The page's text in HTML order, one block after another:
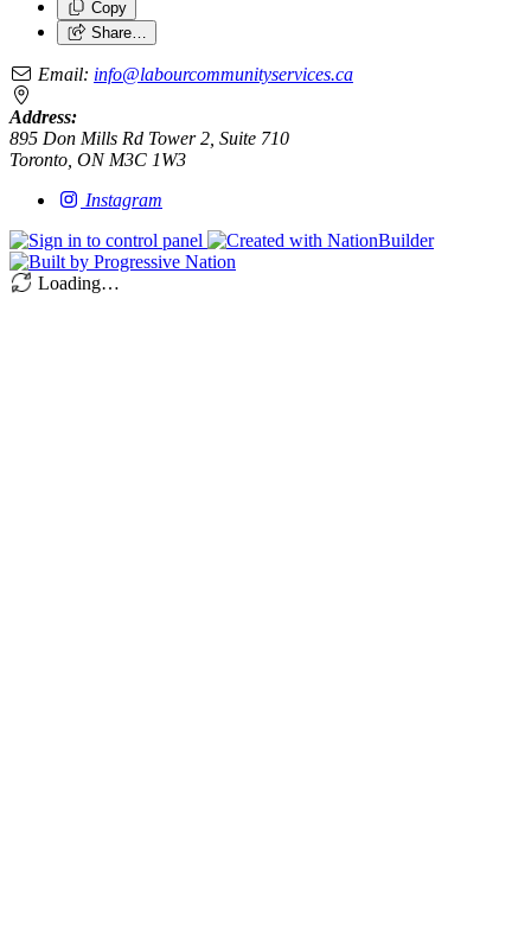
Copy
Share…
Email: info@labourcommunityservices.ca
Address:
895 Don Mills Rd Tower 2, Suite 710
Toronto, ON M3C 1W3
Instagram
Loading…